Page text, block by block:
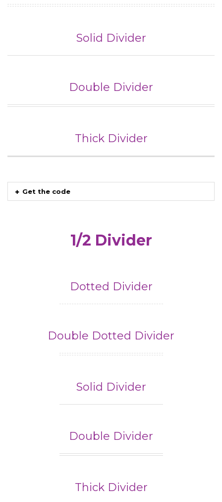
Solid Divider
Double Divider
Thick Divider
Get the code
1/2 Divider
Dotted Divider
Double Dotted Divider
Solid Divider
Double Divider
Thick Divider